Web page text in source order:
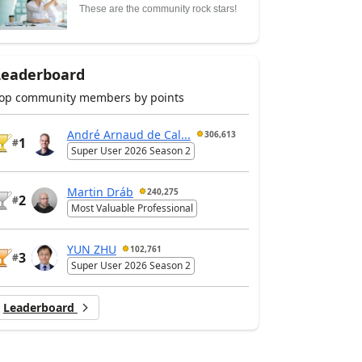
These are the community rock stars!
community members by points
#1
André Arnaud de Cal... 306,613
Super User 2026 Season 2
#2
Martin Dráb 240,275
Most Valuable Professional
#3
YUN ZHU 102,761
Super User 2026 Season 2
Leaderboard